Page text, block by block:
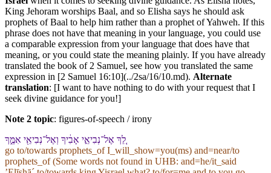
King Jehoram worships Baal, and so Elisha says he should ask
prophets of Baal to help him rather than a prophet of Yahweh. If this
phrase does not have that meaning in your language, you could use
a comparable expression from your language that does have that
meaning, or you could state the meaning plainly. If you have already
translated the book of 2 Samuel, see how you translated the same
expression in [2 Samuel 16:10](../2sa/16/10.md). Alternate
translation: [I want to have nothing to do with your request that I
seek divine guidance for you!]
Note 2 topic: figures-of-speech / irony
לֵ֚ךְ אֶל־נְבִיאֵ֣י אָבִ֔י⁠ךָ וְ⁠אֶל־נְבִיאֵ֖י אִמֶּ֑⁠ךָ
go to/towards prophets_of I_will_show=you(ms) and=near/to
prophets_of (Some words not found in UHB: and=he/it_said